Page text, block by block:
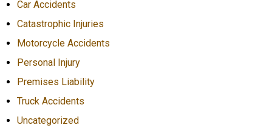
Car Accidents
Catastrophic Injuries
Motorcycle Accidents
Personal Injury
Premises Liability
Truck Accidents
Uncategorized